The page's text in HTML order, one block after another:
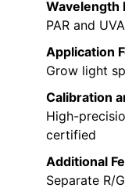
Wavelength
PAR and
Application
Grow light
Calibration
High-
certified
Additional
Separate R/